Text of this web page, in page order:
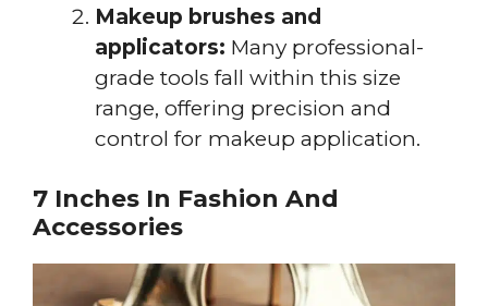
Makeup brushes and
applicators: Many professional-
grade tools fall within this size
range, offering precision and
control for makeup application.
7 Inches In Fashion And
Accessories